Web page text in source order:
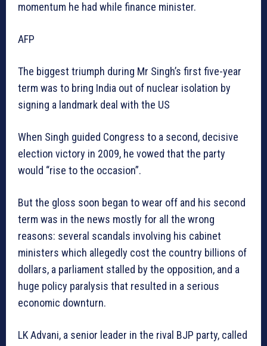
momentum he had while finance minister.
AFP
The biggest triumph during Mr Singh’s first five-year
term was to bring India out of nuclear isolation by
signing a landmark deal with the US
When Singh guided Congress to a second, decisive
election victory in 2009, he vowed that the party
would “rise to the occasion”.
But the gloss soon began to wear off and his second
term was in the news mostly for all the wrong
reasons: several scandals involving his cabinet
ministers which allegedly cost the country billions of
dollars, a parliament stalled by the opposition, and a
huge policy paralysis that resulted in a serious
economic downturn.
LK Advani, a senior leader in the rival BJP party, called